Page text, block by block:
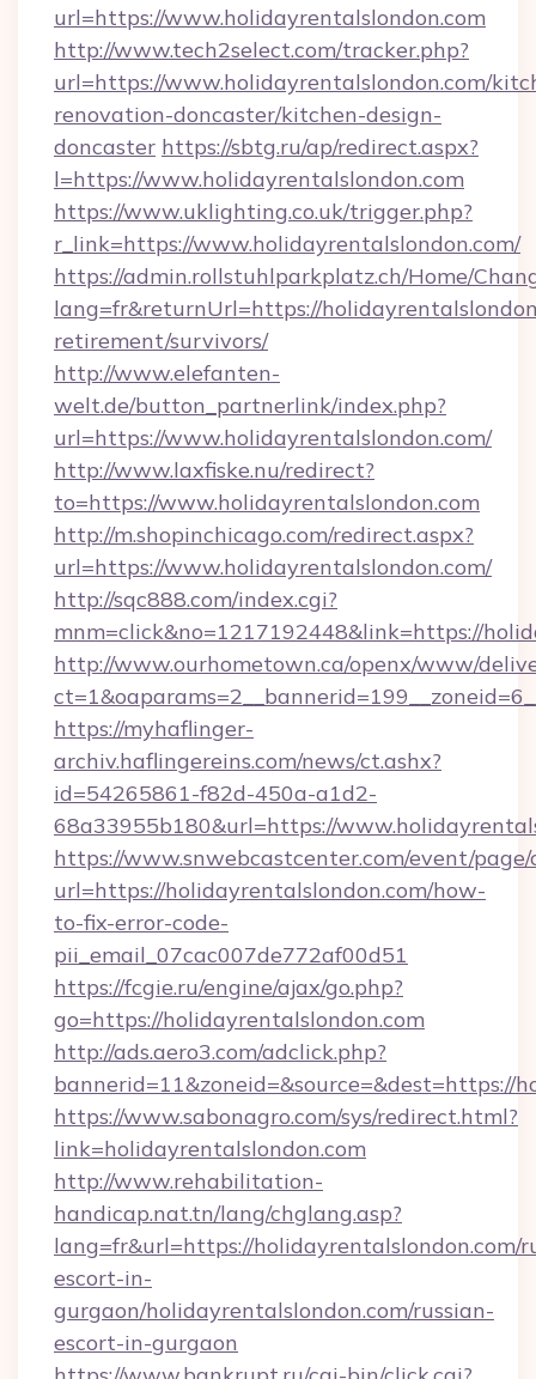
url=https://www.holidayrentalslondon.com
http://www.tech2select.com/tracker.php?
url=https://www.holidayrentalslondon.com/
renovation-doncaster/kitchen-design-
doncaster https://sbtg.ru/ap/redirect.aspx?
l=https://www.holidayrentalslondon.com
https://www.uklighting.co.uk/trigger.php?
r_link=https://www.holidayrentalslondon.com/
https://admin.rollstuhlparkplatz.ch/Home/
lang=fr&returnUrl=https://
retirement/survivors/
http://www.elefanten-
welt.de/button_partnerlink/index.php?
url=https://www.holidayrentalslondon.com/
http://www.laxfiske.nu/redirect?
to=https://www.holidayrentalslondon.com
http://m.shopinchicago.com/redirect.aspx?
url=https://www.holidayrentalslondon.com/
http://sqc888.com/index.cgi?
mnm=click&no=1217192448&link=https://
http://www.ourhometown.ca/openx/www/
https://myhaflinger-
archiv.haflingereins.com/news/ct.ashx?
id=54265861-f82d-450a-a1d2-
68a33955b180&url=https://
https://www.snwebcastcenter.com/event/
url=https://holidayrentalslondon.com/how-
to-fix-error-code-
pii_email_07cac007de772af00d51
https://fcgie.ru/engine/ajax/go.php?
go=https://holidayrentalslondon.com
http://ads.aero3.com/adclick.php?
bannerid=11&zoneid=&source=&dest=https://
https://www.sabonagro.com/sys/redirect.html?
link=holidayrentalslondon.com
http://www.rehabilitation-
handicap.nat.tn/lang/chglang.asp?
lang=fr&url=https://holidayrentalslondon.com/
escort-in-
gurgaon/holidayrentalslondon.com/russian-
escort-in-gurgaon